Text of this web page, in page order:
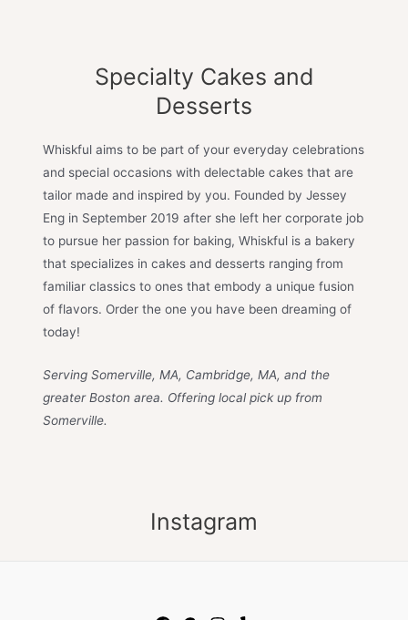
Specialty Cakes and
Desserts
Whiskful aims to be part of your everyday celebrations
and special occasions with delectable cakes that are
tailor made and inspired by you. Founded by Jessey
Eng in September 2019 after she left her corporate job
to pursue her passion for baking, Whiskful is a bakery
that specializes in cakes and desserts ranging from
familiar classics to ones that embody a unique fusion
of flavors. Order the one you have been dreaming of
today!
Serving Somerville, MA, Cambridge, MA, and the
greater Boston area. Offering local pick up from
Somerville.
Instagram